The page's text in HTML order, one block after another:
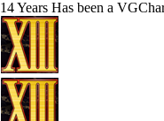
14 Years Has been a